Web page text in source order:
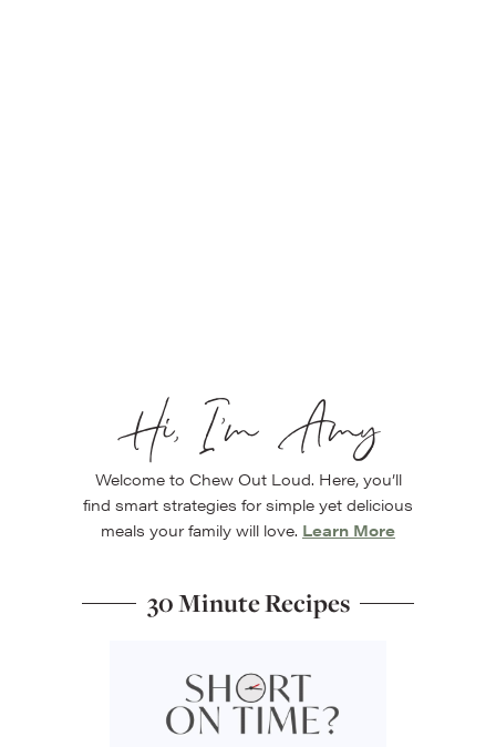
Hi, I’m Amy
Welcome to Chew Out Loud. Here, you’ll
find smart strategies for simple yet delicious
meals your family will love. Learn More
30 Minute Recipes